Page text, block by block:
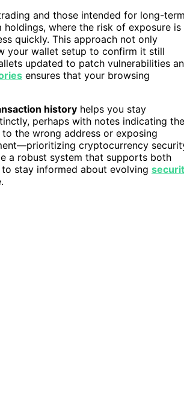
and those intended for long-term
where the risk of exposure is
quickly. This approach not only
your wallet setup to confirm it still
updated to patch vulnerabilities
ensures that your browsing
history helps you stay
perhaps with notes indicating
the wrong address or exposing
cryptocurrency
a robust system that supports both
stay informed about evolving